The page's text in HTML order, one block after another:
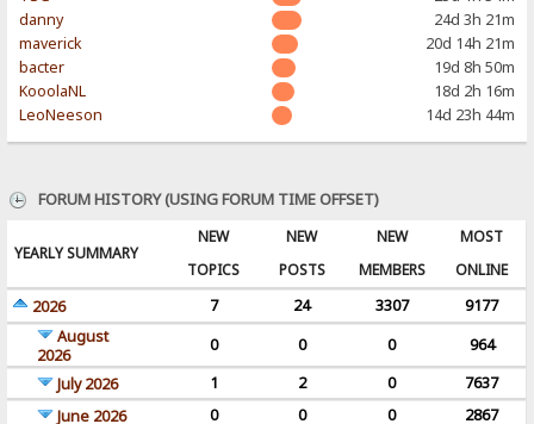
danny
24d 3h 21m
maverick
20d 14h 21m
bacter
19d 8h 50m
KooolaNL
18d 2h 16m
LeoNeeson
14d 23h 44m
FORUM HISTORY (USING FORUM TIME OFFSET)
YEARLY SUMMARY
NEW
TOPICS
NEW
POSTS
NEW
MEMBERS
MOST
ONLINE
2026
7 24 3307
9177
August
2026
0 0 0
964
July 2026
1 2 0
7637
June 2026
0 0 0
2867